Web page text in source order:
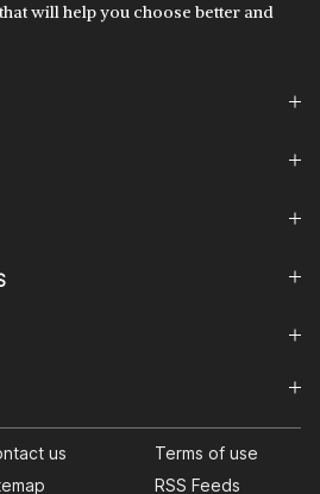
will help you choose better and
us
Terms of use
RSS Feeds